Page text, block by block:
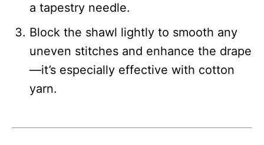
a tapestry needle.
Block the shawl lightly to smooth any
uneven stitches and enhance the drape
—it’s especially effective with cotton
yarn.